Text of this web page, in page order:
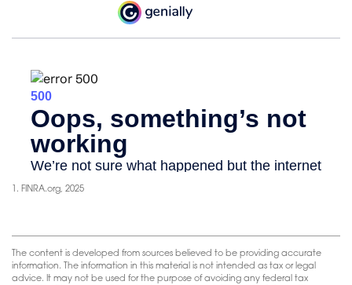
1. FINRA.org, 2025
The content is developed from sources believed to be providing accurate
information. The information in this material is not intended as tax or legal
advice. It may not be used for the purpose of avoiding any federal tax